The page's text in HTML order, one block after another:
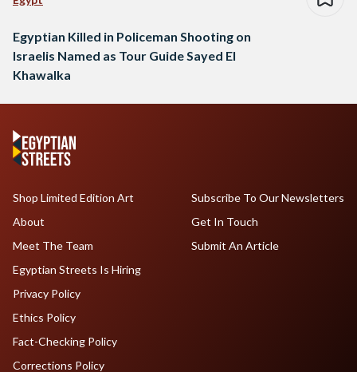
Egyptian Killed in Policeman Shooting on
Israelis Named as Tour Guide Sayed El
Khawalka
Shop Limited Edition Art
About
Meet The Team
Egyptian Streets Is Hiring
Subscribe To Our Newsletters
Get In Touch
Submit An Article
Privacy Policy
Ethics Policy
Fact-Checking Policy
Corrections Policy